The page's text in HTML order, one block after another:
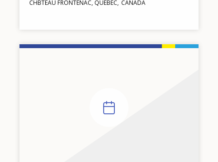
CHΒTEAU FRONTENAC, QUEBEC CANADA